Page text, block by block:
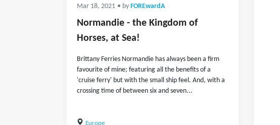
Mar 18, 2021 • by FOREwardA
Normandie - the Kingdom of
Horses, at Sea!
Brittany Ferries Normandie has always been a firm
favourite of mine; featuring all the benefits of a
'cruise ferry' but with the small ship feel. And, with a
crossing time of between six and seven...
Europe